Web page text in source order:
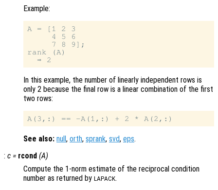
Example:
A = [1 2 3
     4 5 6
     7 8 9];
rank (A)
In this example, the number of linearly independent rows is
only 2 because the final row is a linear combination of the first
two rows:
See also: null , orth, sprank, svd, eps.
: c = rcond (A)
Compute the 1-norm estimate of the reciprocal condition
number as returned by LAPACK.